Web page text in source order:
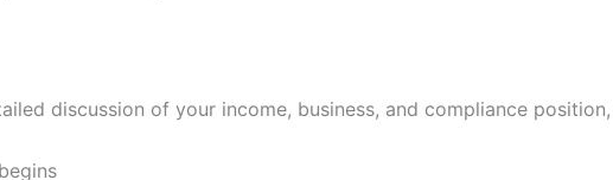
discussion of your income, business, and compliance